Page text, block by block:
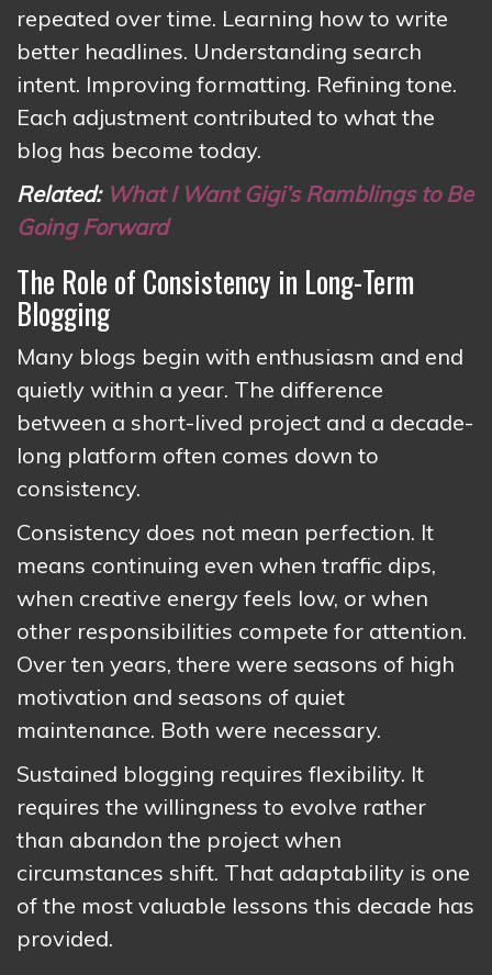
repeated over time. Learning how to write
better headlines. Understanding search
intent. Improving formatting. Refining tone.
Each adjustment contributed to what the
blog has become today.
Related: What I Want Gigi’s Ramblings to Be
Going Forward
The Role of Consistency in Long-Term
Blogging
Many blogs begin with enthusiasm and end
quietly within a year. The difference
between a short-lived project and a decade-
long platform often comes down to
consistency.
Consistency does not mean perfection. It
means continuing even when traffic dips,
when creative energy feels low, or when
other responsibilities compete for attention.
Over ten years, there were seasons of high
motivation and seasons of quiet
maintenance. Both were necessary.
Sustained blogging requires flexibility. It
requires the willingness to evolve rather
than abandon the project when
circumstances shift. That adaptability is one
of the most valuable lessons this decade has
provided.